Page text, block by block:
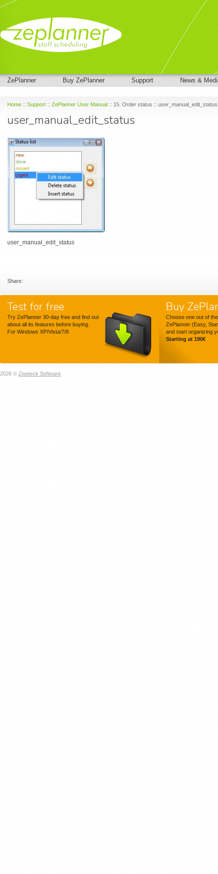
ZePlanner Buy ZePlanner Support News &
Home :: Support :: ZePlanner User Manual :: 15. Order status :: user_manual_edit_status
user_manual_edit_status
user_manual_edit_status
Share:
Test for free
Try ZePlanner 30-day free and find out
about all its features before buying.
For Windows XP/Vista/7/8
Buy
Choose one out of
ZePlanner (Easy,
and start organizing
Starting at 190€
2026 © Zweieck Software